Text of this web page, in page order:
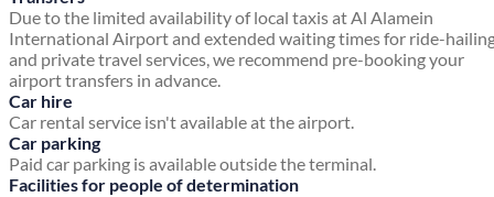
Due to the limited availability of local taxis at Al Alamein
International Airport and extended waiting times for ride-
and private travel services, we recommend pre-booking your
airport transfers in advance.
Car hire
Car rental service isn't available at the airport.
Car parking
Paid car parking is available outside the terminal.
Facilities for people of determination